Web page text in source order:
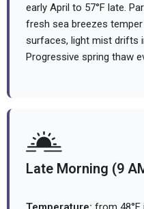
early April to 57°F late.
fresh sea breezes
surfaces, light mist drifts
Progressive spring thaw
Late Morning (9